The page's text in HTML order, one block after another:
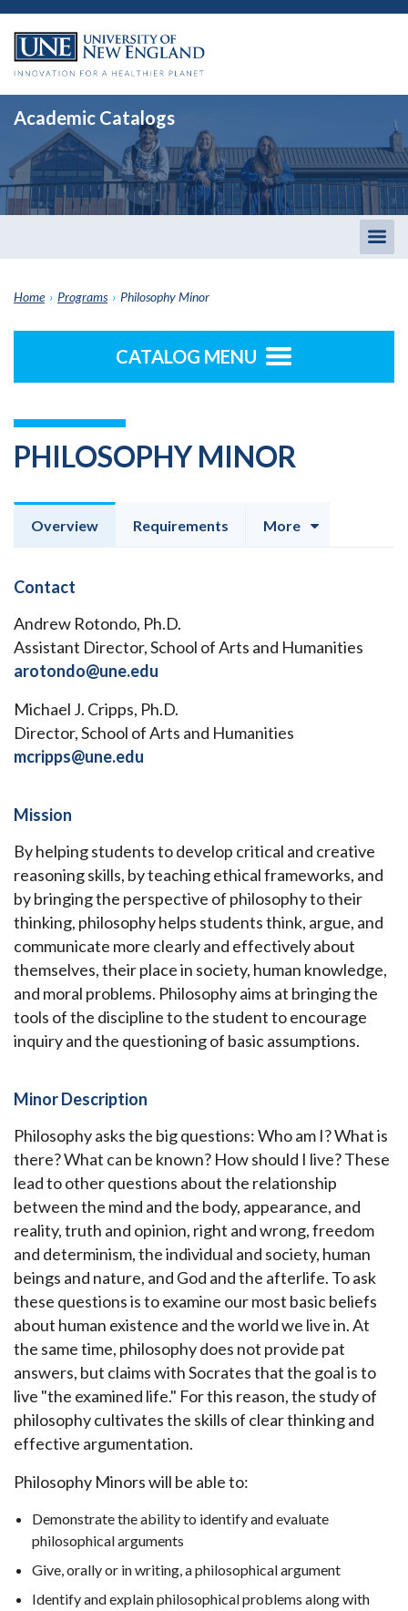
Academic Catalogs
Home › Programs › Philosophy Minor
CATALOG MENU
PHILOSOPHY MINOR
Overview Requirements More
Contact
Andrew Rotondo, Ph.D.
Assistant Director, School of Arts and Humanities
arotondo@une.edu
Michael J. Cripps, Ph.D.
Director, School of Arts and Humanities
mcripps@une.edu
Mission
By helping students to develop critical and creative
reasoning skills, by teaching ethical frameworks, and
by bringing the perspective of philosophy to their
thinking, philosophy helps students think, argue, and
communicate more clearly and effectively about
themselves, their place in society, human knowledge,
and moral problems. Philosophy aims at bringing the
tools of the discipline to the student to encourage
inquiry and the questioning of basic assumptions.
Minor Description
Philosophy asks the big questions: Who am I? What is
there? What can be known? How should I live? These
lead to other questions about the relationship
between the mind and the body, appearance, and
reality, truth and opinion, right and wrong, freedom
and determinism, the individual and society, human
beings and nature, and God and the afterlife. To ask
these questions is to examine our most basic beliefs
about human existence and the world we live in. At
the same time, philosophy does not provide pat
answers, but claims with Socrates that the goal is to
live "the examined life." For this reason, the study of
philosophy cultivates the skills of clear thinking and
effective argumentation.
Philosophy Minors will be able to:
Demonstrate the ability to identify and evaluate
philosophical arguments
Give, orally or in writing, a philosophical argument
Identify and explain philosophical problems along with